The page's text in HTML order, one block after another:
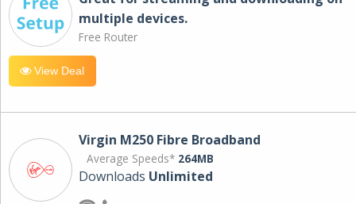
multiple devices.
Free Router
View Deal
Virgin M250 Fibre Broadband
Average Speeds* 264MB
Downloads Unlimited